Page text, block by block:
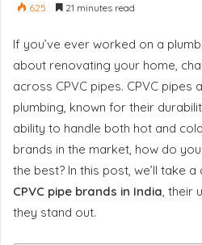
625 21 minutes read
If you’ve ever worked on a
about renovating your home,
across CPVC pipes. CPVC pipes
plumbing, known for their
ability to handle both hot and
brands in the market, how do
the best? In this post, we’ll take
CPVC pipe brands in India, their
they stand out.